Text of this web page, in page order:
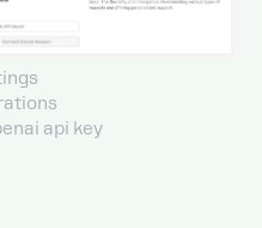
api key